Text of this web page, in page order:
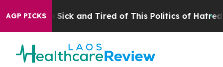
AGP PICKS
Are Sick and Tired of This Politics of Hatred” The